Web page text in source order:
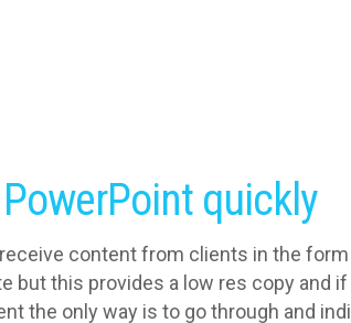
quickly
content from clients in the form
but this provides a low res copy and
the only way is to go through and